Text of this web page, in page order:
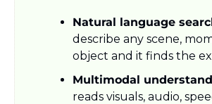
Natural language
describe any scene,
object and it finds the
Multimodal
reads visuals, audio,